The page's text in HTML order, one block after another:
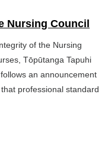
Nursing Council
of the Nursing
Tōpūtanga Tapuhi
an announcement
professional standard